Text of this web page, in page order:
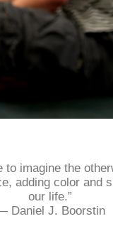
to imagine the
adding color and
our life.”
Daniel J. Boorstin